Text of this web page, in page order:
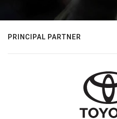
PRINCIPAL PARTNER